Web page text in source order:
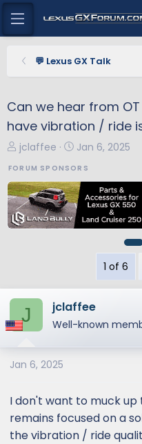
💬 Lexus GX Talk
Can we hear from
have vibration / ride
T
e
a
d
t
r
jclaffee
S
r
t
Jan 6, 2025
FORUM SPONSORS
1 of 6
J jclaffee
Well-known
Jan 6, 2025
I don't want to muck
remains focused on a
the vibration / ride